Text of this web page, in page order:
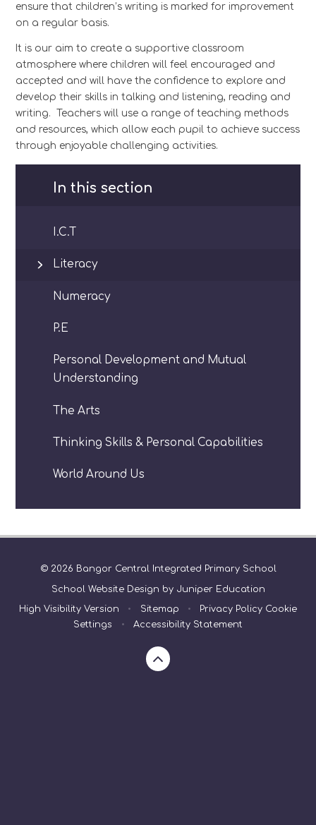
ensure that children’s writing is marked for improvement
on a regular basis.
It is our aim to create a supportive classroom
atmosphere where children will feel encouraged and
accepted and will have the confidence to explore and
develop their skills in talking and listening, reading and
writing. Teachers will use a range of teaching methods
and resources, which allow each pupil to achieve success
through enjoyable challenging activities.
In this section
I.C.T
Literacy
Numeracy
P.E
Personal Development and Mutual
Understanding
The Arts
Thinking Skills & Personal Capabilities
World Around Us
© 2026 Bangor Central Integrated Primary School
School Website Design by Juniper Education
High Visibility Version • Sitemap • Privacy Policy Cookie
Settings
• Accessibility Statement